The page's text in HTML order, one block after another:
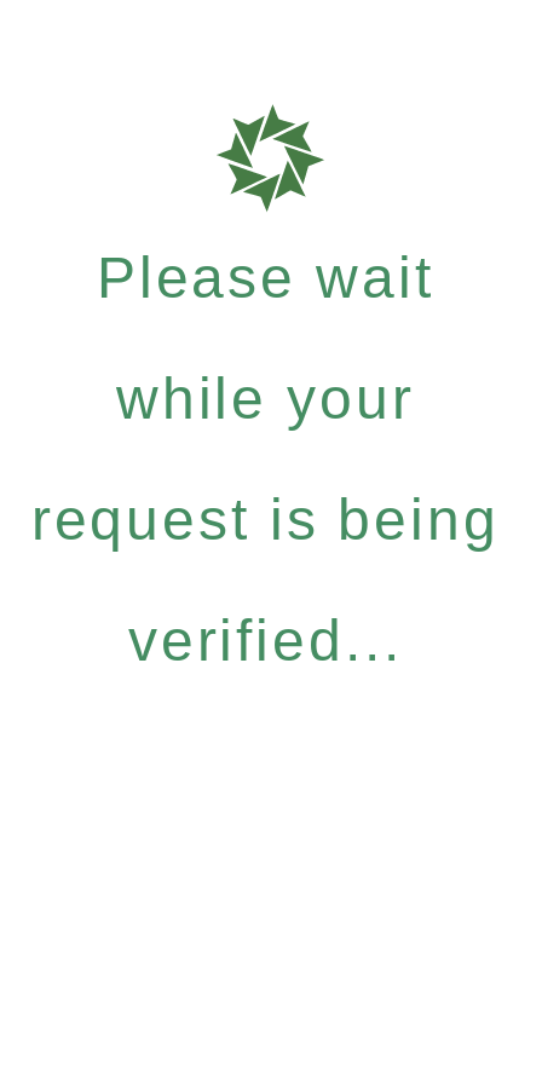
Please wait
while your
request is being
verified...